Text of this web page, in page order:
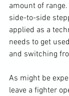
amount of
side-to-side
applied as a
needs to get
and switching
As might be
leave a fighter